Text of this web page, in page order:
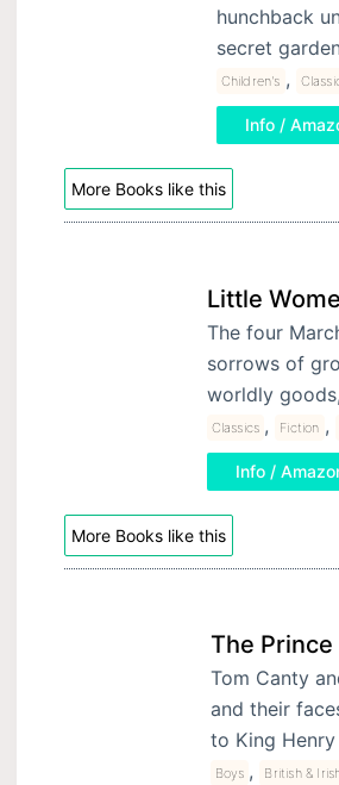
hunchback
secret
Children's ,
Info /
More Books like this
Little
The four
sorrows of
worldly
Classics , Fiction ,
Info /
More Books like this
The
Tom Canty
and their
to King
Boys , British &